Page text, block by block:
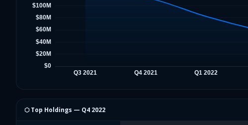
⬡ Top Holdings — Q4 2022